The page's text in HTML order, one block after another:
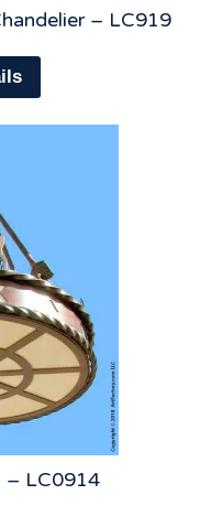
– LC919
– LC0914